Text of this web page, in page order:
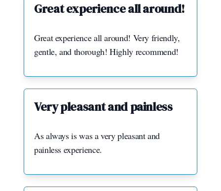
Great experience all around!
Great experience all around! Very friendly,
gentle, and thorough! Highly recommend!
Very pleasant and painless
As always is was a very pleasant and
painless experience.